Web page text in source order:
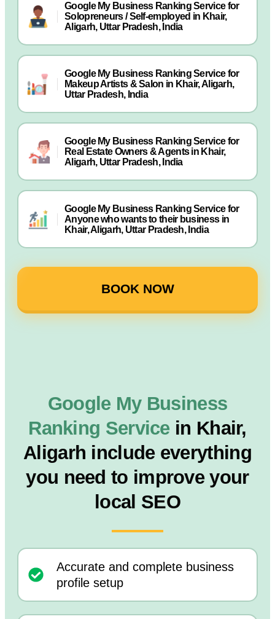
Google My Business Ranking Service for
Solopreneurs / Self-employed in Khair,
Aligarh, Uttar Pradesh, India
Google My Business Ranking Service for
Makeup Artists & Salon in Khair, Aligarh,
Uttar Pradesh, India
Google My Business Ranking Service for
Real Estate Owners & Agents in Khair,
Aligarh, Uttar Pradesh, India
Google My Business Ranking Service for
Anyone who wants to their business in
Khair, Aligarh, Uttar Pradesh, India
BOOK NOW
Google My Business
Ranking Service in Khair,
Aligarh include everything
you need to improve your
local SEO
Accurate and complete business
profile setup